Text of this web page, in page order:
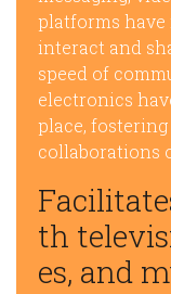
platforms
interact and
speed of
electronics
place,
collaborations
th
es, and